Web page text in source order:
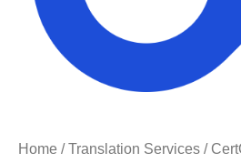
Home /Translation Services /